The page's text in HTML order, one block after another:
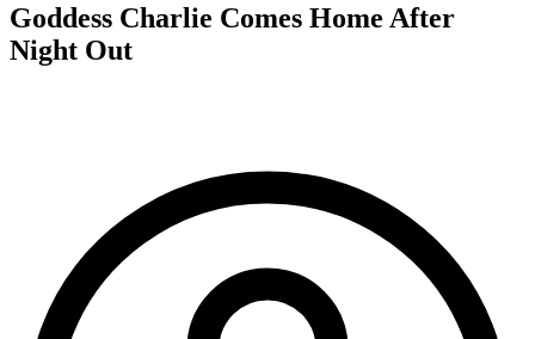
Goddess Charlie Comes Home After
Night Out